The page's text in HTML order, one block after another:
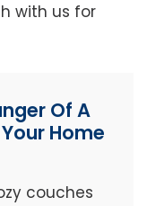
with us for
Of A
Home
couches